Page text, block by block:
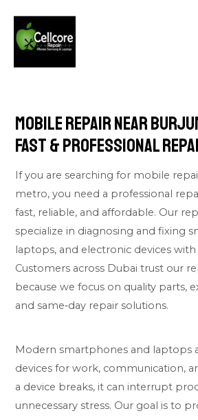
content
Mobile Repair Near
Fast & Professional
If you are searching for mobile
metro, you need a professional
fast, reliable, and affordable. Our
specialize in diagnosing and fixing
laptops, and electronic devices
Customers across Dubai trust our
because we focus on quality parts,
and same‑day repair solutions.
Modern smartphones and laptops
devices for work, communication,
a device breaks, it can interrupt
unnecessary stress. Our goal is to